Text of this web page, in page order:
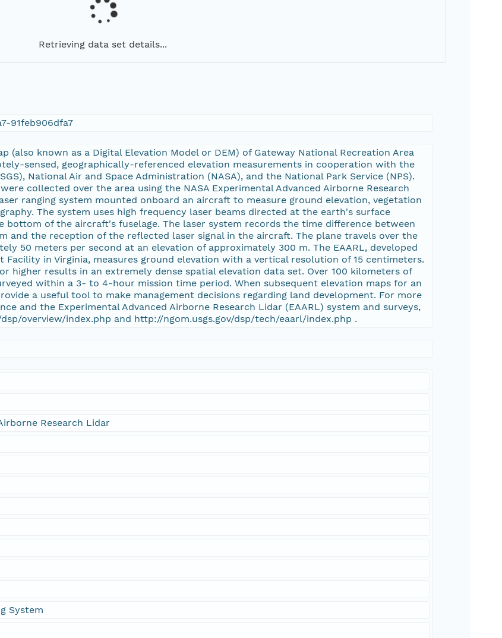
Retrieving data set details...
91feb906dfa7
(also known as a Digital Elevation Model or DEM) of Gateway National Recreation Area
sensed, geographically-referenced elevation measurements in cooperation with the
National Air and Space Administration (NASA), and the National Park Service (NPS).
collected over the area using the NASA Experimental Advanced Airborne Research
ranging system mounted onboard an aircraft to measure ground elevation, vegetation
The system uses high frequency laser beams directed at the earth's surface
bottom of the aircraft's fuselage. The laser system records the time difference between
and the reception of the reflected laser signal in the aircraft. The plane travels over the
50 meters per second at an elevation of approximately 300 m. The EAARL, developed
Facility in Virginia, measures ground elevation with a vertical resolution of 15 centimeters.
higher results in an extremely dense spatial elevation data set. Over 100 kilometers of
within a 3- to 4-hour mission time period. When subsequent elevation maps for an
a useful tool to make management decisions regarding land development. For more
and the Experimental Advanced Airborne Research Lidar (EAARL) system and surveys,
overview/index.php and http://ngom.usgs.gov/dsp/tech/eaarl/index.php .
Research Lidar
System